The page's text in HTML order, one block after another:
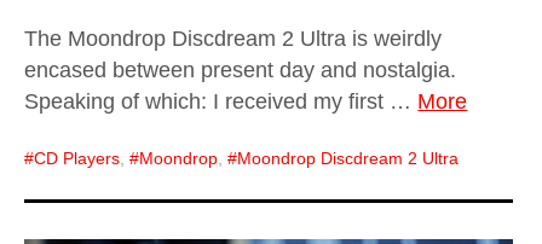
The Moondrop Discdream 2 Ultra is weirdly
encased between present day and nostalgia.
Speaking of which: I received my first … More
CD Players , Moondrop , Moondrop Discdream 2 Ultra